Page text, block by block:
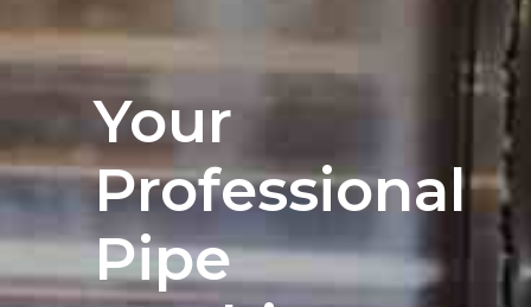
Your
Professional
Pipe